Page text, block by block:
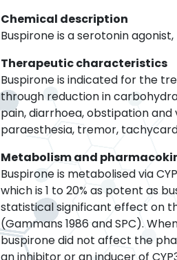
Chemical description
Buspirone is a serotonin
Therapeutic characteristics
Buspirone is indicated for the
through reduction in
pain, diarrhoea, obstipation
paraesthesia, tremor,
Metabolism and
Buspirone is metabolised via
which is 1 to 20% as potent as
statistical significant effect on
(Gammans 1986 and SPC).
buspirone did not affect the
an inhibitor or an inducer of